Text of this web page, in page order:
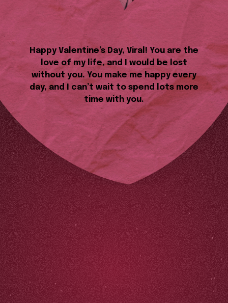
Happy Valentine’s Day, Viral! You are the
love of my life, and I would be lost
without you. You make me happy every
day, and I can’t wait to spend lots more
time with you.